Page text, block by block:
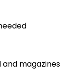
magazines